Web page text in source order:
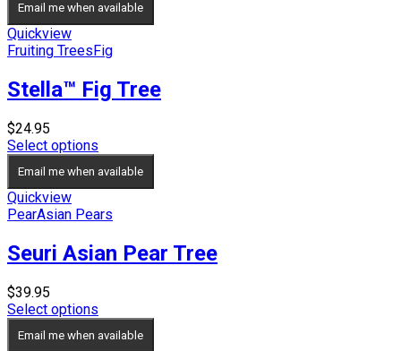
through
Email me when available
Quickview
Fruiting Trees Fig
Stella™ Fig Tree
$24.95
Select options
Email me when available
Quickview
PearAsian Pears
Seuri Asian Pear Tree
$39.95
Select options
Email me when available